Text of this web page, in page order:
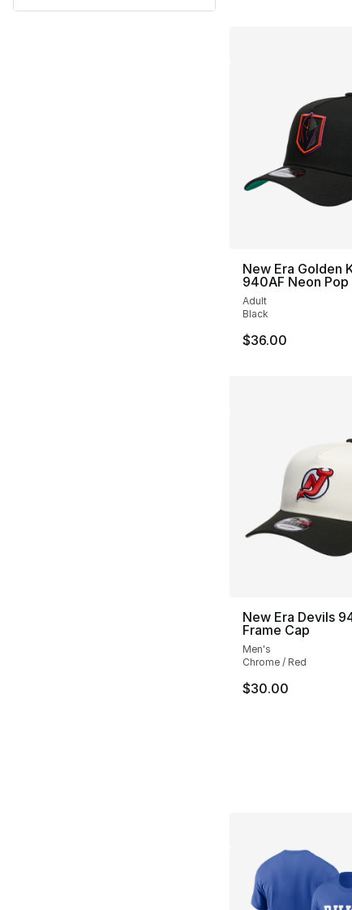
New Era Golden
940AF Neon Pop
Adult
Black
$36.00
New Era Devils
Frame Cap
Men's
Chrome / Red
$30.00